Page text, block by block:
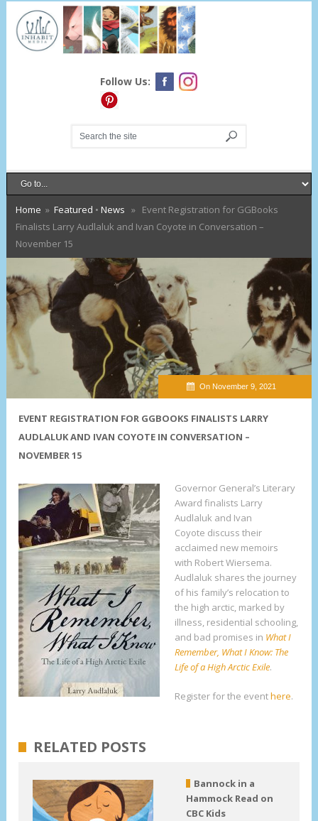
Follow Us:
Home » Featured • News » Event Registration for GGBooks
Finalists Larry Audlaluk and Ivan Coyote in Conversation –
November 15
On November 9, 2021
EVENT REGISTRATION FOR GGBOOKS FINALISTS LARRY
AUDLALUK AND IVAN COYOTE IN CONVERSATION –
NOVEMBER 15
Governor General’s Literary
Award finalists Larry
Audlaluk and Ivan
Coyote discuss their
acclaimed new memoirs
with Robert Wiersema.
Audlaluk shares the journey
of his family’s relocation to
the high arctic, marked by
illness, residential schooling,
and bad promises in What I
Remember, What I Know: The
Life of a High Arctic Exile.
Register for the eventhere.
RELATED POSTS
Bannock in a
Hammock Read on
CBC Kids